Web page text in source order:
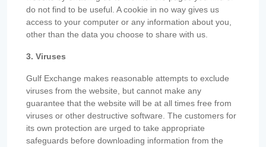
do not find to be useful. A cookie in no way gives us
access to your computer or any information about you,
other than the data you choose to share with us.
3. Viruses
Gulf Exchange makes reasonable attempts to exclude
viruses from the website, but cannot make any
guarantee that the website will be at all times free from
viruses or other destructive software. The customers for
its own protection are urged to take appropriate
safeguards before downloading information from the